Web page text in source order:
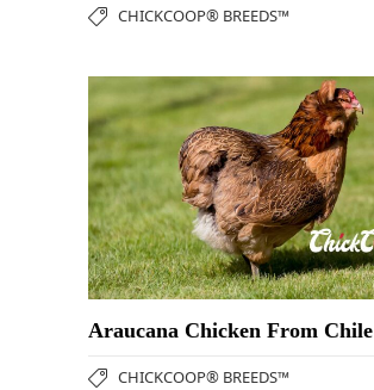
CHICKCOOP® BREEDS™
Araucana Chicken From Chile
CHICKCOOP® BREEDS™